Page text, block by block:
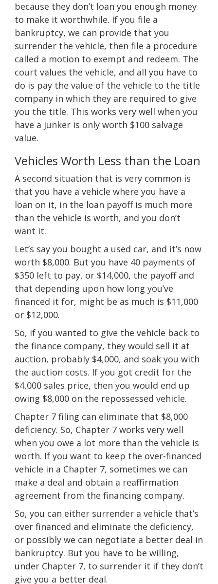
because they don’t loan you enough money
to make it worthwhile. If you file a
bankruptcy, we can provide that you
surrender the vehicle, then file a procedure
called a motion to exempt and redeem. The
court values the vehicle, and all you have to
do is pay the value of the vehicle to the title
company in which they are required to give
you the title. This works very well when you
have a junker is only worth $100 salvage
value.
Vehicles Worth Less than the Loan
A second situation that is very common is
that you have a vehicle where you have a
loan on it, in the loan payoff is much more
than the vehicle is worth, and you don’t
want it.
Let’s say you bought a used car, and it’s now
worth $8,000. But you have 40 payments of
$350 left to pay, or $14,000, the payoff and
that depending upon how long you’ve
financed it for, might be as much is $11,000
or $12,000.
So, if you wanted to give the vehicle back to
the finance company, they would sell it at
auction, probably $4,000, and soak you with
the auction costs. If you got credit for the
$4,000 sales price, then you would end up
owing $8,000 on the repossessed vehicle.
Chapter 7 filing can eliminate that $8,000
deficiency. So, Chapter 7 works very well
when you owe a lot more than the vehicle is
worth. If you want to keep the over-financed
vehicle in a Chapter 7, sometimes we can
make a deal and obtain a reaffirmation
agreement from the financing company.
So, you can either surrender a vehicle that’s
over financed and eliminate the deficiency,
or possibly we can negotiate a better deal in
bankruptcy. But you have to be willing,
under Chapter 7, to surrender it if they don’t
give you a better deal.